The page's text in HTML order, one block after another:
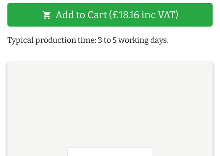
shopping_cart Add to Cart (£18.16 inc VAT)
Typical production time: 3 to 5 working days.